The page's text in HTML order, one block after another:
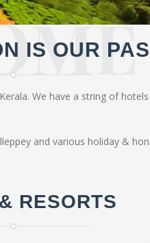
IS OUR
We have a string of
and various holiday &
RESORTS